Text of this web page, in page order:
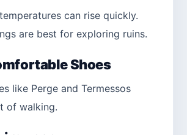
can rise quickly.
are best for exploring ruins.
Shoes
like Perge and Termessos
of walking.